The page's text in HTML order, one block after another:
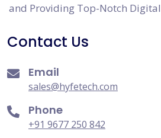
and Providing Top-Notch
Contact Us
Email
sales@hyfetech.com
Phone
+91 9677 250 842